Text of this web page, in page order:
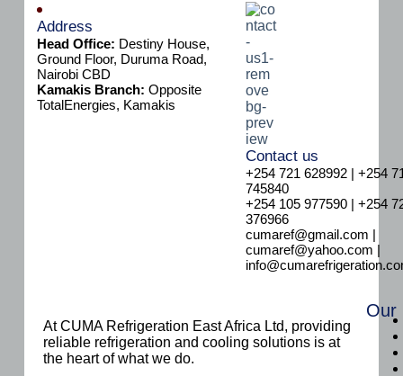
m
Subscribe
Address
Head Office: Destiny House,
Ground Floor, Duruma Road,
Nairobi CBD
Kamakis Branch: Opposite
TotalEnergies, Kamakis
Contact us
+254 721 628992 | +254
745840
+254 105 977590 | +254
376966
cumaref@gmail.com |
cumaref@yahoo.com |
At CUMA Refrigeration East Africa Ltd, providing
reliable refrigeration and cooling solutions is at
the heart of what we do.
Our